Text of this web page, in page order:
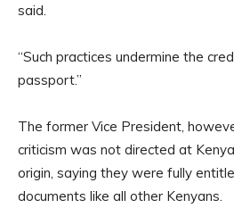
said.
“Such practices undermine the
passport.”
The former Vice President,
criticism was not directed at
origin, saying they were fully
documents like all other Kenyans.